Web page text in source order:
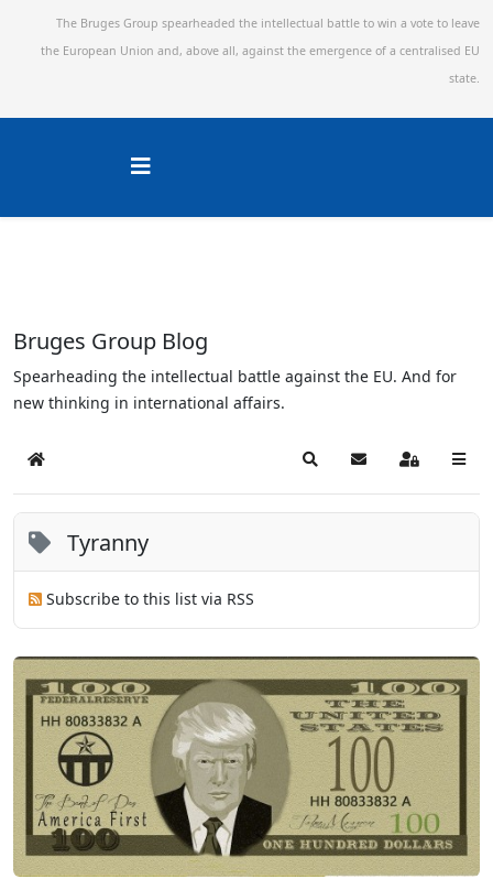
The Bruges Group spearheaded the intellectual battle to win a vote to leave
the European Union and, above all, against the emergence of a centralised EU
state.
Bruges Group Blog
Spearheading the intellectual battle against the EU. And for
new thinking in international affairs.
Home SearchSubscribe to blog
Sign In
Tyranny
Subscribe to this list via RSS